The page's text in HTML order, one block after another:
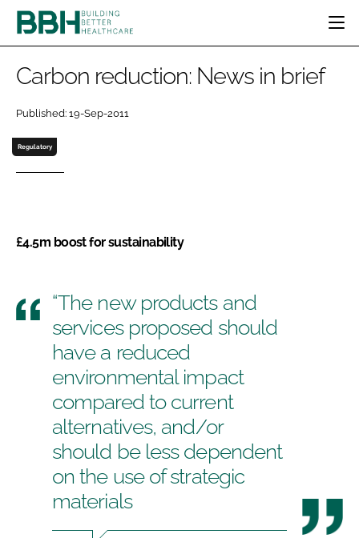
CATEGORIES
PATIENT EXPERIENCE
ESTATES & FACILITIES
REGULATORY
BBH AWARDS
EVENTS
SUBSCRIBE
LOGIN
Password
Password
Remember me
Carbon reduction: News in brief
Published: 19-Sep-2011
Regulatory
£4.5m boost for sustainability
“The new products and
services proposed should
have a reduced
environmental impact
compared to current
alternatives, and/or
should be less dependent
on the use of strategic
materials